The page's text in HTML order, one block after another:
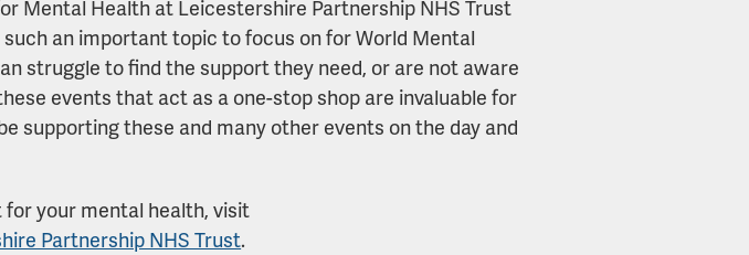
Mental Health at Leicestershire Partnership NHS Trust
such an important topic to focus on for World Mental
struggle to find the support they need, or are not aware
events that act as a one-stop shop are invaluable for
supporting these and many other events on the day and
your mental health, visit
Partnership NHS Trust.